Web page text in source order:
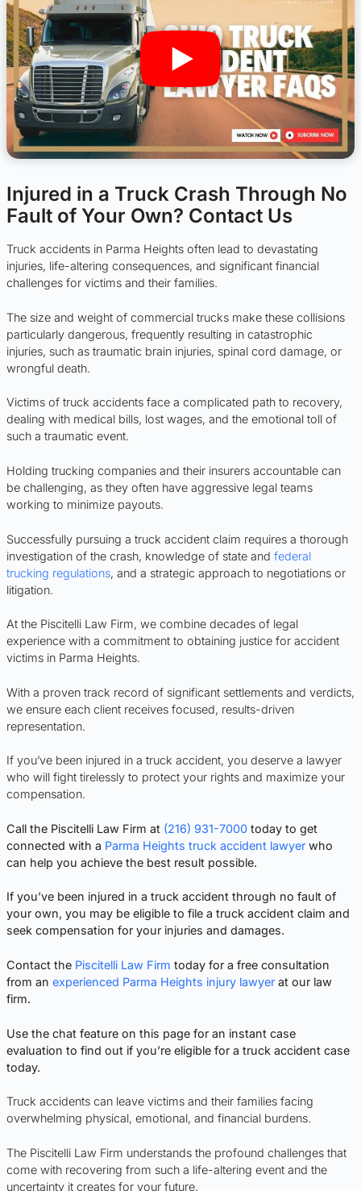
Injured in a Truck Crash Through No
Fault of Your Own? Contact Us
Truck accidents in Parma Heights often lead to devastating
injuries, life-altering consequences, and significant financial
challenges for victims and their families.
The size and weight of commercial trucks make these collisions
particularly dangerous, frequently resulting in catastrophic
injuries, such as traumatic brain injuries, spinal cord damage, or
wrongful death.
Victims of truck accidents face a complicated path to recovery,
dealing with medical bills, lost wages, and the emotional toll of
such a traumatic event.
Holding trucking companies and their insurers accountable can
be challenging, as they often have aggressive legal teams
working to minimize payouts.
Successfully pursuing a truck accident claim requires a thorough
investigation of the crash, knowledge of state and federal
trucking regulations, and a strategic approach to negotiations or
litigation.
At the Piscitelli Law Firm, we combine decades of legal
experience with a commitment to obtaining justice for accident
victims in Parma Heights.
With a proven track record of significant settlements and verdicts,
we ensure each client receives focused, results-driven
representation.
If you’ve been injured in a truck accident, you deserve a lawyer
who will fight tirelessly to protect your rights and maximize your
compensation.
Call the Piscitelli Law Firm at (216) 931-7000 today to get
connected with a Parma Heights truck accident lawyer who
can help you achieve the best result possible.
If you’ve been injured in a truck accident through no fault of
your own, you may be eligible to file a truck accident claim and
seek compensation for your injuries and damages.
Contact the Piscitelli Law Firm today for a free consultation
from an experienced Parma Heights injury lawyer at our law
firm.
Use the chat feature on this page for an instant case
evaluation to find out if you’re eligible for a truck accident case
today.
Truck accidents can leave victims and their families facing
overwhelming physical, emotional, and financial burdens.
The Piscitelli Law Firm understands the profound challenges that
come with recovering from such a life-altering event and the
uncertainty it creates for your future.